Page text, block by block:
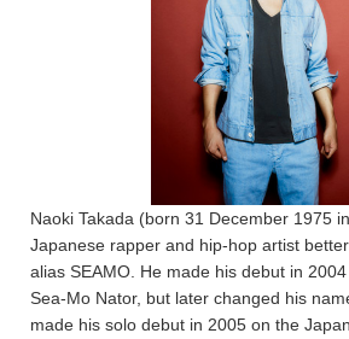
Naoki Takada (born 31 December 1975
Japanese rapper and hip-hop artist
alias SEAMO. He made his debut in
Sea-Mo Nator, but later changed his
made his solo debut in 2005 on the